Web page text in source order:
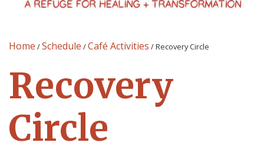
Home /Schedule /Café Activities /Recovery Circle
Recovery
Circle